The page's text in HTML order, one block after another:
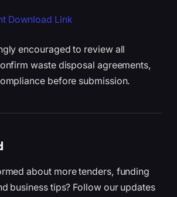
Download Link
encouraged to review all
waste disposal agreements,
before submission.
about more tenders, funding
business tips? Follow our updates